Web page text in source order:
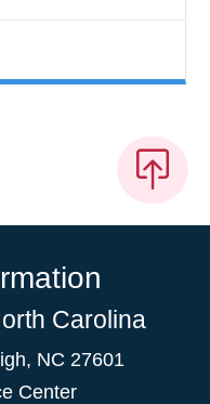
Carolina
NC 27601
Center